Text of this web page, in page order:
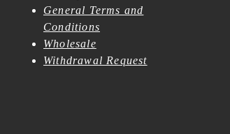
General Terms and
Conditions
Wholesale
Withdrawal Request